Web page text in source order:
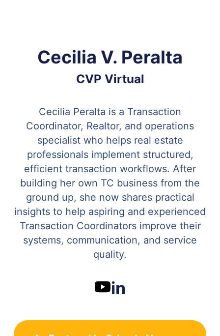
Cecilia V. Peralta
CVP Virtual
Cecilia Peralta is a Transaction
Coordinator, Realtor, and operations
specialist who helps real estate
professionals implement structured,
efficient transaction workflows. After
building her own TC business from the
ground up, she now shares practical
insights to help aspiring and experienced
Transaction Coordinators improve their
systems, communication, and service
quality.
in